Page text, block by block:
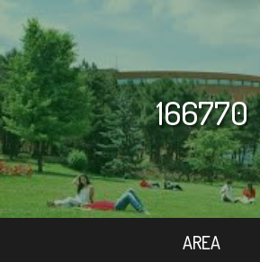
166770
AREA